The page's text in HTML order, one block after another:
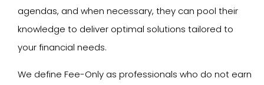
agendas, and when necessary, they can pool their
knowledge to deliver optimal solutions tailored to
your financial needs.
We define Fee-Only as professionals who do not earn